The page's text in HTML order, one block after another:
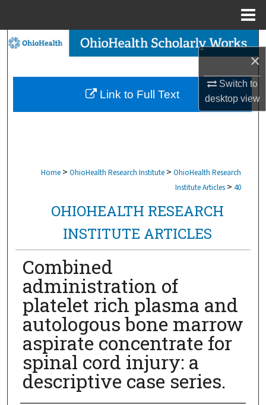
×
Switch to
desktopview
Search
Browse Collections
My Account
Home > OhioHealth Research Institute > OhioHealth Research
Institute Articles > 40
OHIOHEALTH RESEARCH
INSTITUTE ARTICLES
Combined
administration of
platelet rich plasma and
autologous bone marrow
aspirate concentrate for
spinal cord injury: a
descriptive case series.
Link to Full Text